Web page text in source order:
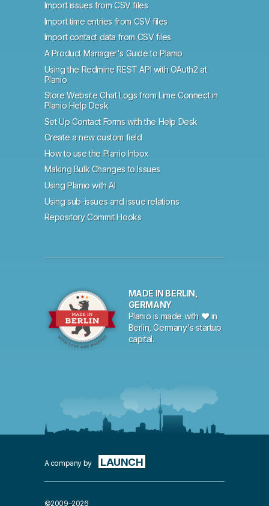
Import issues from CSV files
Import time entries from CSV files
Import contact data from CSV files
A Product Manager's Guide to Planio
Using the Redmine REST API with OAuth2 at
Planio
Store Website Chat Logs from Lime Connect in
Planio Help Desk
Set Up Contact Forms with the Help Desk
Create a new custom field
How to use the Planio Inbox
Making Bulk Changes to Issues
Using Planio with AI
Using sub-issues and issue relations
Repository Commit Hooks
MADE IN BERLIN,
GERMANY
Planio is made with ♥ in
Berlin, Germany's startup
capital.
A company by LAUNCH
©2009–2026